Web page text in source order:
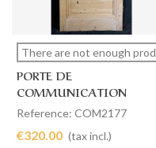
There are not enough
PORTE DE
COMMUNICATION
SIMPLE 83 X 220
Reference: COM2177
€320.00 (tax incl.)